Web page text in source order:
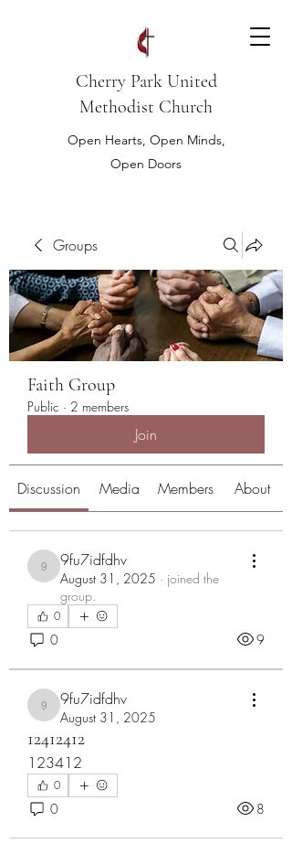
Cherry Park United
Methodist Church
Open Hearts, Open Minds,
Open Doors
Groups
Faith Group
Public · 2 members
Join
Discussion Media Members About
9fu7idfdhv
9fu7idfdhv
August 31, 2025 · joined the
group.
0
0 9
9fu7idfdhv
9fu7idfdhv
August 31, 2025
12412412
123412
0
0 8